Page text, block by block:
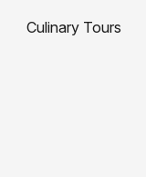
Culinary Tours